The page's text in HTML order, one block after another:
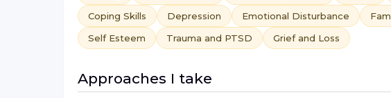
Coping Skills
Depression Emotional Disturbance
Self Esteem
Trauma and PTSD Grief and Loss
Approaches I take